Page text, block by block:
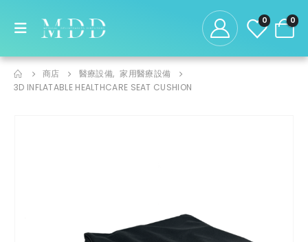
0 0
商店 醫療設備, 家用醫療設備
3D INFLATABLE HEALTHCARE SEAT CUSHION